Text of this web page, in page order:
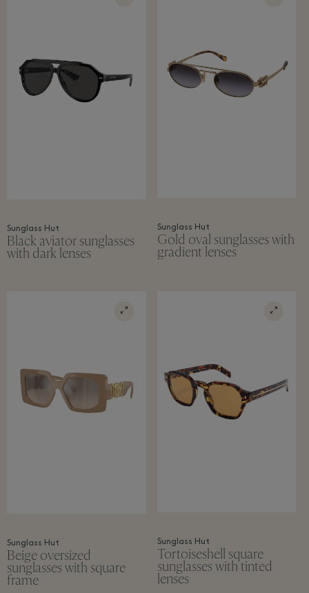
Sunglass Hut
Black aviator sunglasses
with dark lenses
Sunglass Hut
Gold oval sunglasses with
gradient lenses
Sunglass Hut
Beige oversized
sunglasses with square
frame
Sunglass Hut
Tortoiseshell square
sunglasses with tinted
lenses